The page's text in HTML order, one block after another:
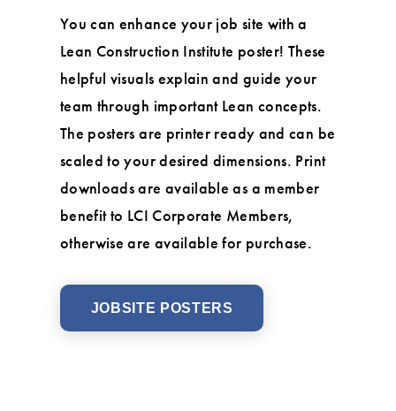
You can enhance your job site with a
Lean Construction Institute poster! These
helpful visuals explain and guide your
team through important Lean concepts.
The posters are printer ready and can be
scaled to your desired dimensions. Print
downloads are available as a member
benefit to LCI Corporate Members,
otherwise are available for purchase.
JOBSITE POSTERS